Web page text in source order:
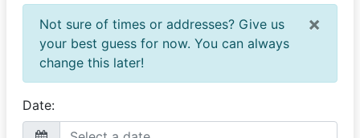
×
Not sure of times or addresses? Give us
your best guess for now. You can always
change this later!
Date: